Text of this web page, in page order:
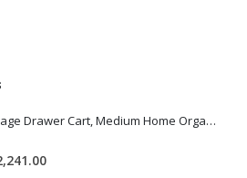
Plastic Storage Drawer Cart, Medium Home Organization Storage Container with 3 Large Drawers w/Removeable Wheels，Set of 1 (White)
Current